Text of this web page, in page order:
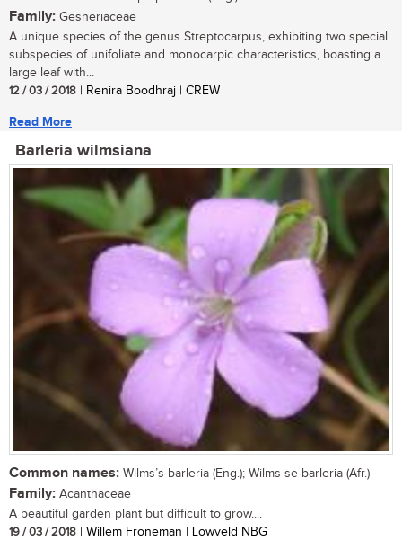
Family: Gesneriaceae
A unique species of the genus Streptocarpus, exhibiting two special
subspecies of unifoliate and monocarpic characteristics, boasting a
large leaf with...
12 / 03 / 2018 | Renira Boodhraj | CREW
Read More
Barleria wilmsiana
Common names: Wilms’s barleria (Eng.); Wilms-se-barleria (Afr.)
Family: Acanthaceae
A beautiful garden plant but difficult to grow....
19 / 03 / 2018 | Willem Froneman | Lowveld NBG